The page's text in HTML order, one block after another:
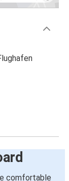
comfortable